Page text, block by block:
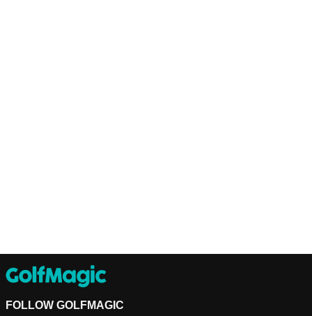
FOLLOW GOLFMAGIC